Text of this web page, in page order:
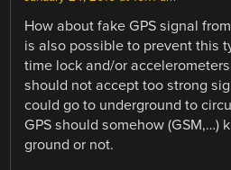
How about fake GPS signal
is also possible to prevent this
time lock and/or
should not accept too strong
could go to underground to
GPS should somehow (GSM,…)
ground or not.